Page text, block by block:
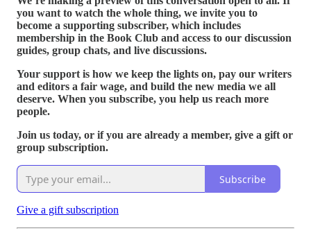
you want to watch the whole thing, we invite you to
become a supporting subscriber, which includes
membership in the Book Club and access to our discussion
guides, group chats, and live discussions.
Your support is how we keep the lights on, pay our writers
and editors a fair wage, and build the new media we all
deserve. When you subscribe, you help us reach more
people.
Join us today, or if you are already a member, give a gift or
group subscription.
Subscribe
Give a gift subscription